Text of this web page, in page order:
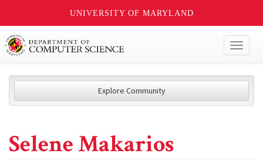
UNIVERSITY OF MARYLAND
Explore Community
Selene Makarios